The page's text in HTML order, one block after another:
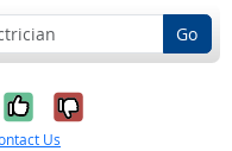
Go
Yes, it was
No, it was
Us